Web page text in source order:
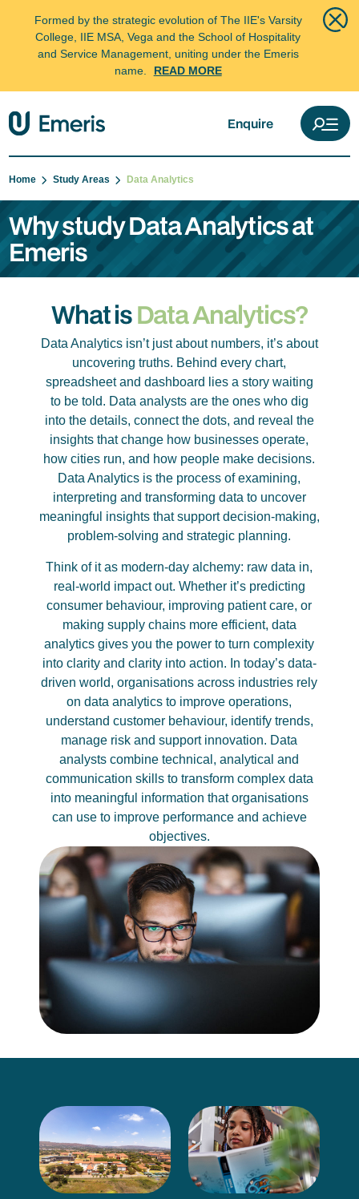
Formed by the strategic evolution of The IIE's Varsity
College, IIE MSA, Vega and the School of Hospitality
and Service Management, uniting under the Emeris
name.
READ MORE
Enquire
Home Study Areas Data Analytics
Why study Data Analytics at
Emeris
What isData Analytics?
Data Analytics isn’t just about numbers, it’s about
uncovering truths. Behind every chart,
spreadsheet and dashboard lies a story waiting
to be told. Data analysts are the ones who dig
into the details, connect the dots, and reveal the
insights that change how businesses operate,
how cities run, and how people make decisions.
Data Analytics is the process of examining,
interpreting and transforming data to uncover
meaningful insights that support decision-making,
problem-solving and strategic planning.
Think of it as modern-day alchemy: raw data in,
real-world impact out. Whether it’s predicting
consumer behaviour, improving patient care, or
making supply chains more efficient, data
analytics gives you the power to turn complexity
into clarity and clarity into action. In today’s data-
driven world, organisations across industries rely
on data analytics to improve operations,
understand customer behaviour, identify trends,
manage risk and support innovation. Data
analysts combine technical, analytical and
communication skills to transform complex data
into meaningful information that organisations
can use to improve performance and achieve
objectives.